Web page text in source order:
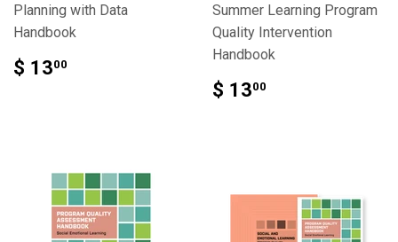
Planning with Data
Handbook
$ 1300
Summer Learning Program
Quality Intervention
Handbook
$ 1300